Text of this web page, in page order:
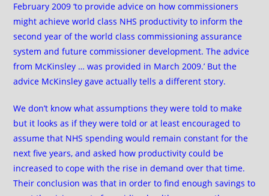
February 2009 ‘to provide advice on how commissioners
might achieve world class NHS productivity to inform the
second year of the world class commissioning assurance
system and future commissioner development. The advice
from McKinsley … was provided in March 2009.’ But the
advice McKinsley gave actually tells a different story.
We don’t know what assumptions they were told to make
but it looks as if they were told or at least encouraged to
assume that NHS spending would remain constant for the
next five years, and asked how productivity could be
increased to cope with the rise in demand over that time.
Their conclusion was that in order to find enough savings to